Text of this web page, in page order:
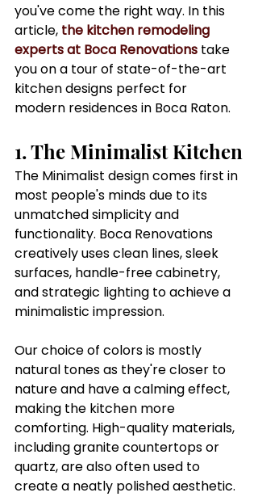
you've come the right way. In this
article, the kitchen remodeling
experts at Boca Renovations take
you on a tour of state-of-the-art
kitchen designs perfect for
modern residences in Boca Raton.
1. The Minimalist Kitchen
The Minimalist design comes first in
most people's minds due to its
unmatched simplicity and
functionality. Boca Renovations
creatively uses clean lines, sleek
surfaces, handle-free cabinetry,
and strategic lighting to achieve a
minimalistic impression.
Our choice of colors is mostly
natural tones as they're closer to
nature and have a calming effect,
making the kitchen more
comforting. High-quality materials,
including granite countertops or
quartz, are also often used to
create a neatly polished aesthetic.